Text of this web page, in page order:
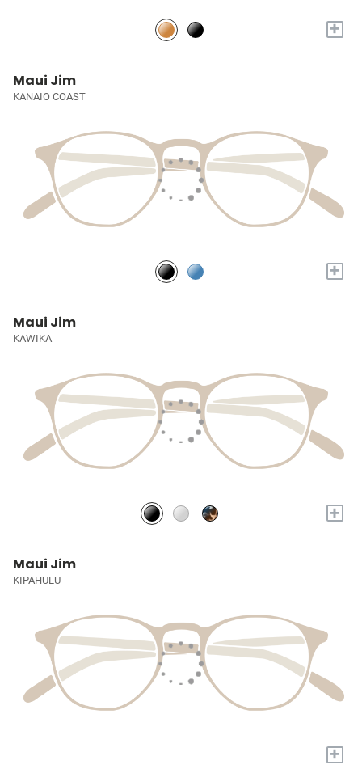
+
Maui Jim
KANAIO COAST
+
Maui Jim
KAWIKA
+
Maui Jim
KIPAHULU
+